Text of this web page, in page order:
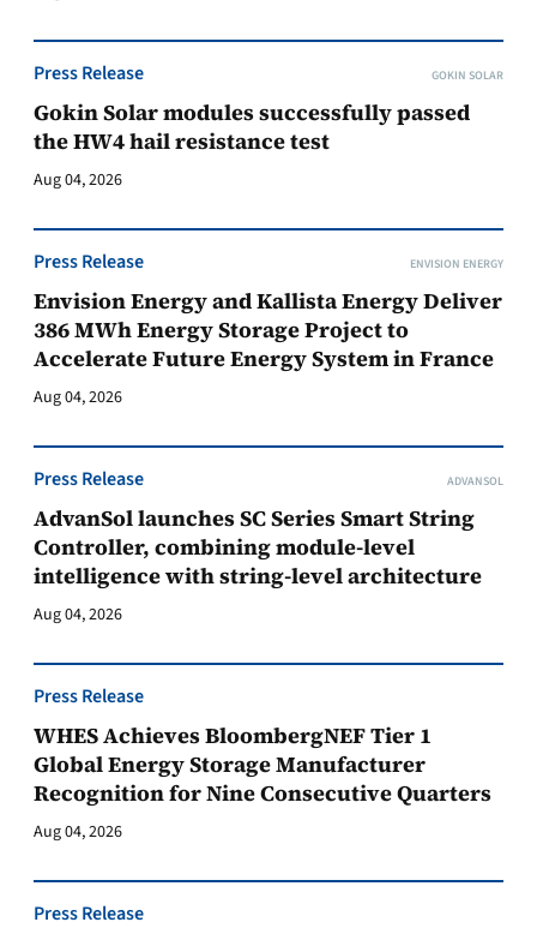
Press Release GOKIN SOLAR
Gokin Solar modules successfully passed
the HW4 hail resistance test
Aug 04, 2026
Press Release ENVISION ENERGY
Envision Energy and Kallista Energy Deliver
386 MWh Energy Storage Project to
Accelerate Future Energy System in France
Aug 04, 2026
Press Release ADVANSOL
AdvanSol launches SC Series Smart String
Controller, combining module-level
intelligence with string-level architecture
Aug 04, 2026
Press Release
WHES Achieves BloombergNEF Tier 1
Global Energy Storage Manufacturer
Recognition for Nine Consecutive Quarters
Aug 04, 2026
Press Release